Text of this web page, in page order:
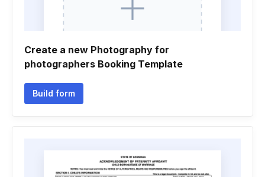
Create a new Photography for
photographers Booking Template
Build form